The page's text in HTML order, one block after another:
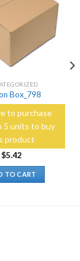
Add to
Wishlist
Box_798
to purchase
5 units to buy
product
$5.42
TO CART